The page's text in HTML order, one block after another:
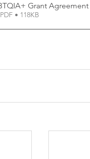
Grant
• 118KB